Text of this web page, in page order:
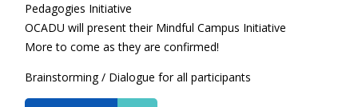
Pedagogies Initiative
OCADU will present their Mindful Campus Initiative
More to come as they are confirmed!
Brainstorming / Dialogue for all participants